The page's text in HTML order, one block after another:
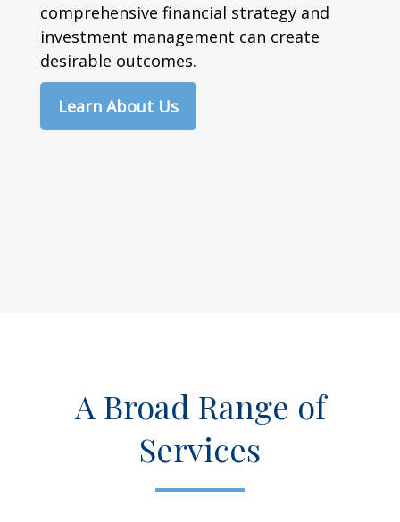
comprehensive financial strategy and
investment management can create
desirable outcomes.
Learn About Us
A Broad Range of
Services